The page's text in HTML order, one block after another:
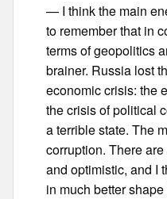
— I think the main
to remember that in
terms of geopolitics
brainer. Russia lost
economic crisis: the
the crisis of political
a terrible state. The
corruption. There
and optimistic, and I
in much better